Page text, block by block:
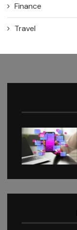
Finance
Travel